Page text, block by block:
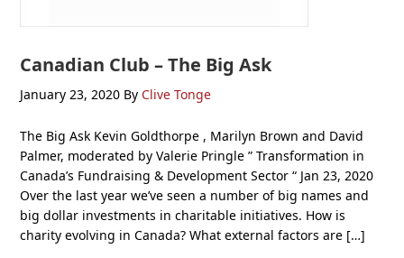
Canadian Club – The Big Ask
January 23, 2020 By Clive Tonge
The Big Ask Kevin Goldthorpe , Marilyn Brown and David
Palmer, moderated by Valerie Pringle ” Transformation in
Canada’s Fundraising & Development Sector “ Jan 23, 2020
Over the last year we’ve seen a number of big names and
big dollar investments in charitable initiatives. How is
charity evolving in Canada? What external factors are […]